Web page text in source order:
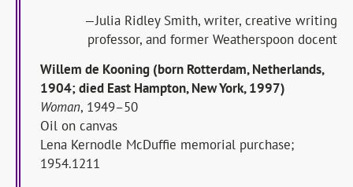
—Julia Ridley Smith, writer, creative writing
professor, and former Weatherspoon docent
Willem de Kooning (born Rotterdam, Netherlands,
1904; died East Hampton, New York, 1997)
Woman, 1949–50
Oil on canvas
Lena Kernodle McDuffie memorial purchase;
1954.1211